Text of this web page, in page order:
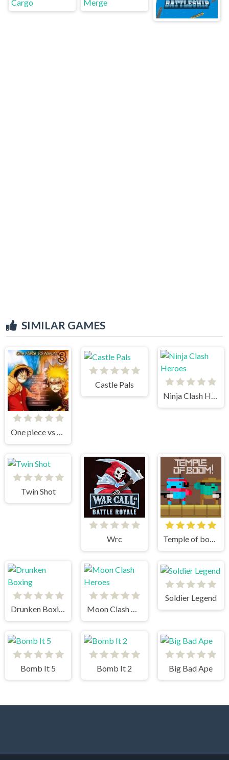
SIMILAR GAMES
One piece vs Naruto 3
Castle Pals
Ninja Clash Heroes
Twin Shot
Wrc Temple of boom
Drunken Boxing Moon Clash Heroes
Soldier Legend
Bomb It 5 Bomb It 2 Big Bad Ape